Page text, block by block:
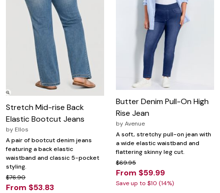
Stretch Mid-rise Back
Elastic Bootcut Jeans
by Ellos
A pair of bootcut denim jeans
featuring a back elastic
waistband and classic 5-pocket
styling.
$76.90
From $53.83
Butter Denim Pull-On High
Rise Jean
byAvenue
A soft, stretchy pull-on jean with
a wide elastic waistband and
flattering skinny leg cut.
$69.95
From $59.99
Save up to $10 (14%)